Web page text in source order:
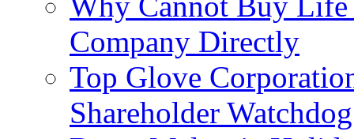
Company Directly
Top Glove
Shareholder